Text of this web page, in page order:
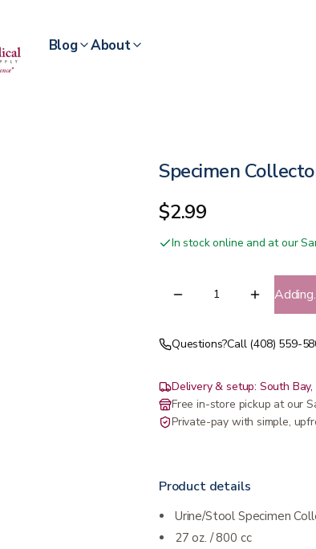
Blog About
Specimen
$2.99
In stock online and at our
Questions?Call (408) 559-
Delivery & setup: South Bay,
Free in-store pickup at our
Private-pay with simple,
Product details
Urine/Stool Specimen
27 oz. / 800 cc